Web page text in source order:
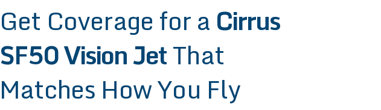
Get Coverage for aCirrus
SF50 Vision JetThat
Matches How You Fly